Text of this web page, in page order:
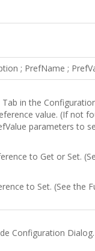
; PrefName ;
in the
value. (If not
parameters to
to Get or Set.
to Set. (See the
Configuration